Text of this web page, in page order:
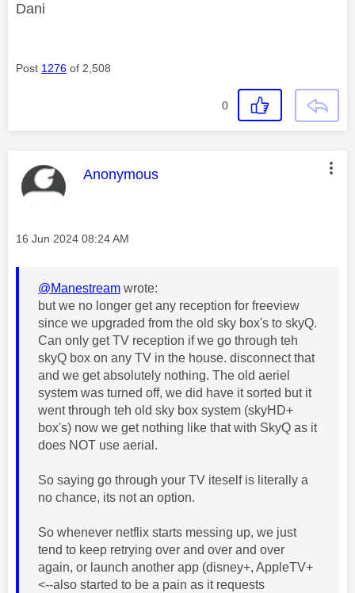
Dani
Post 1276 of 2,508
0
This message was authored by:
Anonymous
Message posted on
‎16 Jun 2024 08:24 AM
@Manestream wrote:
but we no longer get any reception for freeview
since we upgraded from the old sky box's to skyQ.
Can only get TV reception if we go through teh
skyQ box on any TV in the house. disconnect that
and we get absolutely nothing. The old aeriel
system was turned off, we did have it sorted but it
went through teh old sky box system (skyHD+
box's) now we get nothing like that with SkyQ as it
does NOT use aerial.
So saying go through your TV iteself is literally a
no chance, its not an option.
So whenever netflix starts messing up, we just
tend to keep retrying over and over and over
again, or launch another app (disney+, AppleTV+
<--also started to be a pain as it requests